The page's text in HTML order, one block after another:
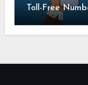
Toll-Free